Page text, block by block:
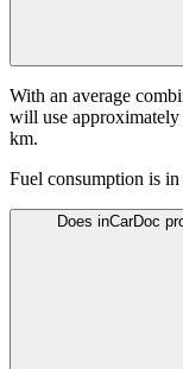
With an average
will use
km.
Fuel consumption is in
Does inCarDoc